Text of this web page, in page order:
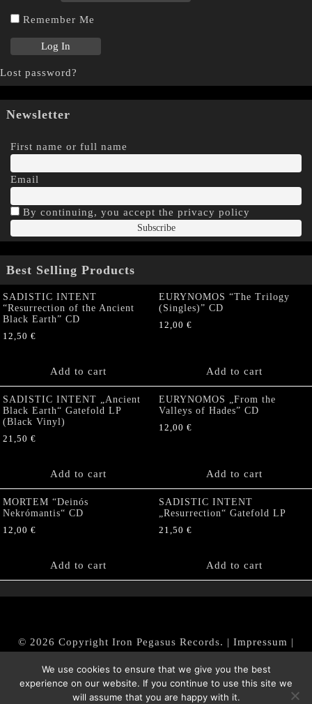
Remember Me
Lost password?
Newsletter
First name or full name
Email
By continuing, you accept the privacy policy
Best Selling Products
SADISTIC INTENT
“Resurrection of the Ancient
Black Earth” CD
12,50 €
Add to cart
EURYNOMOS “The Trilogy
(Singles)” CD
12,00 €
Add to cart
SADISTIC INTENT „Ancient
Black Earth“ Gatefold LP
(Black Vinyl)
21,50 €
Add to cart
EURYNOMOS „From the
Valleys of Hades” CD
12,00 €
Add to cart
MORTEM “Deinós
Nekrómantis“ CD
12,00 €
Add to cart
SADISTIC INTENT
„Resurrection“ Gatefold LP
21,50 €
Add to cart
© 2026 Copyright Iron Pegasus Records. | Impressum |
|Datenschutz/Privacy Policy
We use cookies to ensure that we give you the best
experience on our website. If you continue to use this site we
will assume that you are happy with it.